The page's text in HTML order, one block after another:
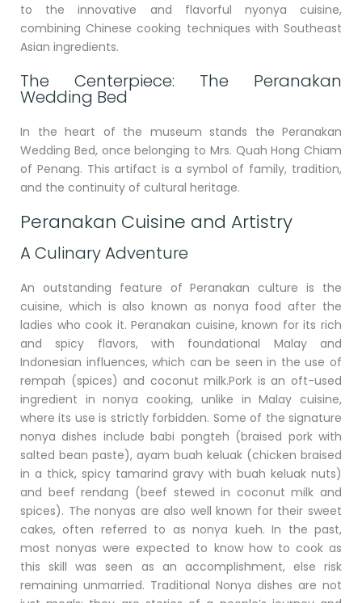
to the innovative and flavorful nyonya cuisine,
combining Chinese cooking techniques with Southeast
Asian ingredients.
The Centerpiece: The Peranakan
Wedding Bed
In the heart of the museum stands the Peranakan
Wedding Bed, once belonging to Mrs. Quah Hong Chiam
of Penang. This artifact is a symbol of family, tradition,
and the continuity of cultural heritage.
Peranakan Cuisine and Artistry
A Culinary Adventure
An outstanding feature of Peranakan culture is the
cuisine, which is also known as nonya food after the
ladies who cook it. Peranakan cuisine, known for its rich
and spicy flavors, with foundational Malay and
Indonesian influences, which can be seen in the use of
rempah (spices) and coconut milk.Pork is an oft-used
ingredient in nonya cooking, unlike in Malay cuisine,
where its use is strictly forbidden. Some of the signature
nonya dishes include babi pongteh (braised pork with
salted bean paste), ayam buah keluak (chicken braised
in a thick, spicy tamarind gravy with buah keluak nuts)
and beef rendang (beef stewed in coconut milk and
spices). The nonyas are also well known for their sweet
cakes, often referred to as nonya kueh. In the past,
most nonyas were expected to know how to cook as
this skill was seen as an accomplishment, else risk
remaining unmarried. Traditional Nonya dishes are not